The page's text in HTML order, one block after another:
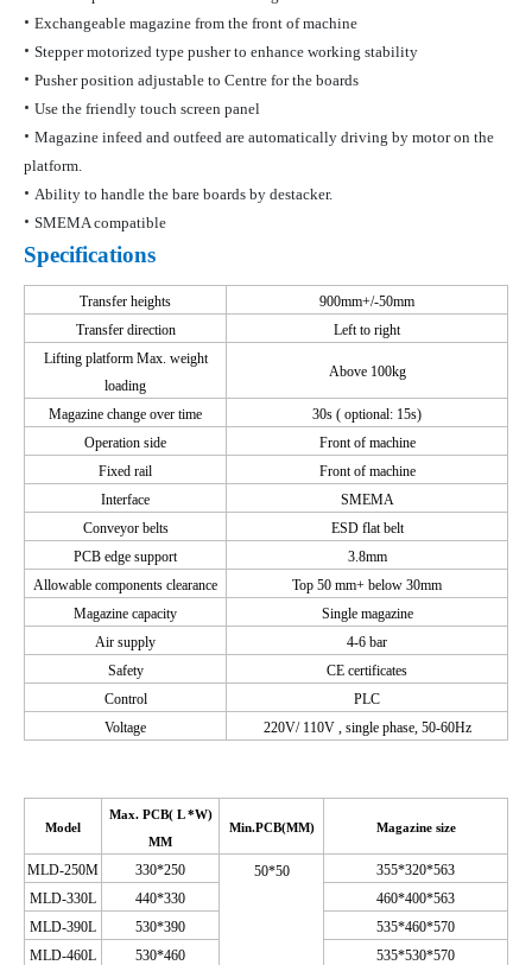
• Exchangeable magazine from the front of machine
• Stepper motorized type pusher to enhance working stability
• Pusher position adjustable to Centre for the boards
• Use the friendly touch screen panel
• Magazine infeed and outfeed are automatically driving by motor on the
platform.
• Ability to handle the bare boards by destacker.
• SMEMA compatible
Specifications
Transfer heights
900mm+/-50mm
Transfer direction
Left to right
Lifting platform Max. weight
loading
Above 100kg
Magazine change over time 30s ( optional: 15s)
Operation side
Front of machine
Fixed rail
Front of machine
Interface
SMEMA
Conveyor belts
ESD flat belt
PCB edge support
3.8mm
Allowable components clearance
Top 50 mm+ below 30mm
Magazine capacity
Single magazine
Air supply
4-6 bar
Safety
CE certificates
Control
PLC
Voltage
220V/ 110V , single phase, 50-60Hz
Model
Max. PCB( L*W)
MM
Min.PCB(MM) Magazine size
MLD-250M 330*250 50*50
355*320*563
MLD-330L 440*330
460*400*563
MLD-390L 530*390
535*460*570
MLD-460L 530*460 535*530*570